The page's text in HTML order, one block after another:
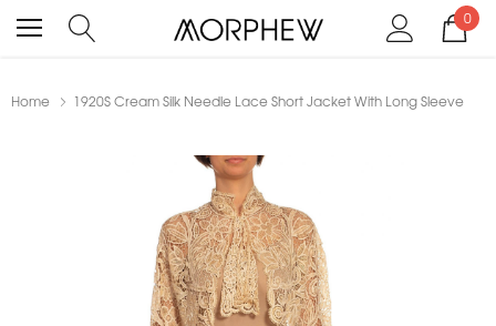
0
Home 1920S Cream Silk Needle Lace Short Jacket With Long Sleeve